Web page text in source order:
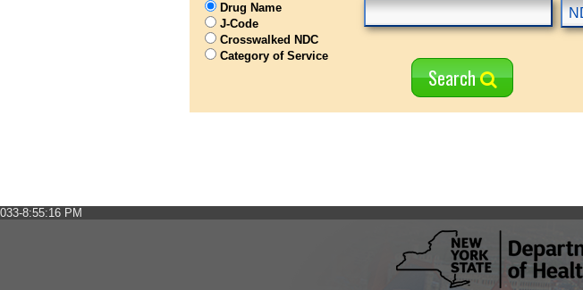
Drug Name
J-Code
Crosswalked NDC
Category of Service
Search
033-8:55:16 PM